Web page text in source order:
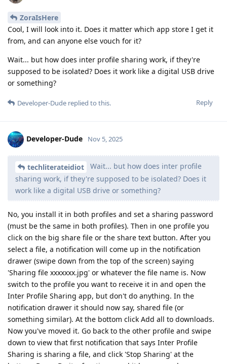
ZoraIsHere
Cool, I will look into it. Does it matter which app store I get it
from, and can anyone else vouch for it?
Wait... but how does inter profile sharing work, if they're
supposed to be isolated? Does it work like a digital USB drive
or something?
Reply
Developer-Dude replied to this.
Developer-Dude Nov 5, 2025
techliterateidiot
Wait... but how does inter profile
sharing work, if they're supposed to be isolated? Does it
work like a digital USB drive or something?
No, you install it in both profiles and set a sharing password
(must be the same in both profiles). Then in one profile you
click on the big share file or the share text button. After you
select a file, a notification will come up in the notification
drawer (swipe down from the top of the screen) saying
'Sharing file xxxxxxx.jpg' or whatever the file name is. Now
switch to the profile you want to receive it in and open the
Inter Profile Sharing app, but don't do anything. In the
notification drawer it should now say, shared file (or
something similar). At the bottom click Add all to downloads.
Now you've moved it. Go back to the other profile and swipe
down to view that first notification that says Inter Profile
Sharing is sharing a file, and click 'Stop Sharing' at the